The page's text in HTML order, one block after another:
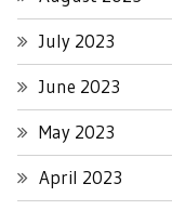
July 2023
June 2023
May 2023
April 2023